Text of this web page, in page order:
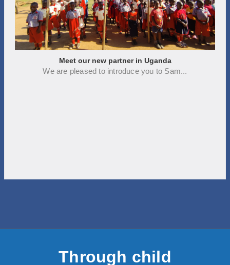
Meet our new partner in Uganda
We are pleased to introduce you to Sam...
Through child